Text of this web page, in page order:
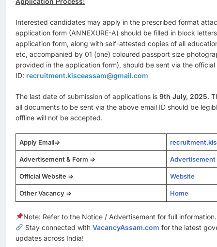
Interested candidates may apply in the prescribed format
application form (ANNEXURE-A) should be filled in block
application form, along with self-attested copies of all
etc, accompanied by 01 (one) coloured passport size
provided in the application form), should be sent via the official
ID: recruitment.kisceassam@gmail.com
The last date of submission of applications is 9th July, 2025.
all documents to be sent via the above email ID should be
offline will not be accepted.
Apply Email=>
Advertisement & Form => Advertisement
Official Website => Website
Other Vacancy => Home
Note: Refer to the Notice / Advertisement for full information.
Stay connected with VacancyAssam.com for the latest
updates across India!